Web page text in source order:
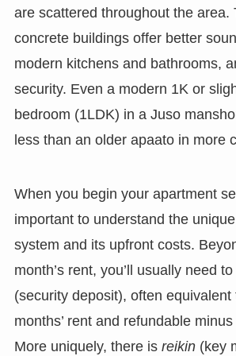
are scattered throughout the area.
concrete buildings offer better
modern kitchens and bathrooms,
security. Even a modern 1K or
bedroom (1LDK) in a Juso
less than an older apaato in more
When you begin your apartment
important to understand the
system and its upfront costs.
month’s rent, you’ll usually need
(security deposit), often equivalent
months’ rent and refundable
More uniquely, there is reikin(key